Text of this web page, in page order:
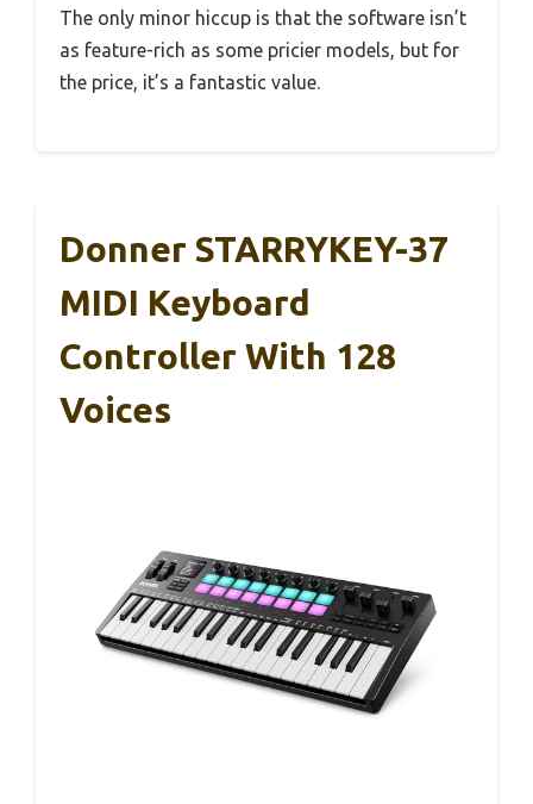
The only minor hiccup is that the software isn’t
as feature-rich as some pricier models, but for
the price, it’s a fantastic value.
Donner STARRYKEY-37
MIDI Keyboard
Controller With 128
Voices